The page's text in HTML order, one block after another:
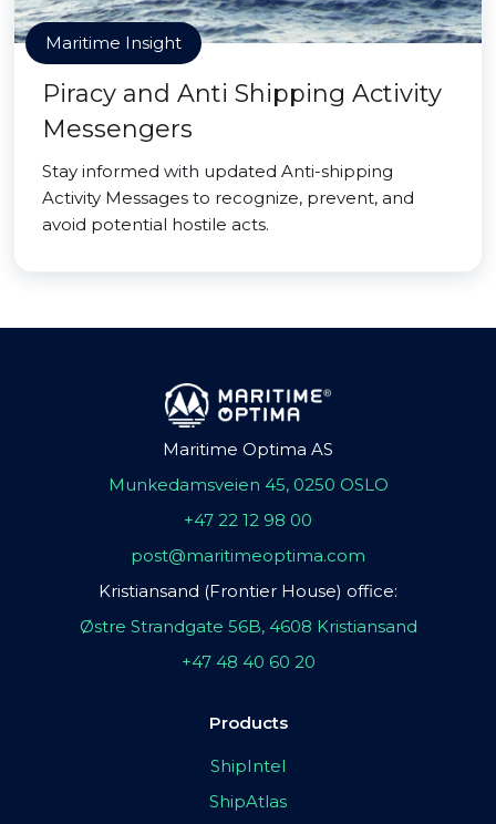
Maritime Insight
Piracy and Anti Shipping Activity
Messengers
Stay informed with updated Anti-shipping
Activity Messages to recognize, prevent, and
avoid potential hostile acts.
Maritime Optima AS
Munkedamsveien 45, 0250 OSLO
+47 22 12 98 00
post@maritimeoptima.com
Kristiansand (Frontier House) office:
Østre Strandgate 56B, 4608 Kristiansand
+47 48 40 60 20
Products
ShipIntel
ShipAtlas